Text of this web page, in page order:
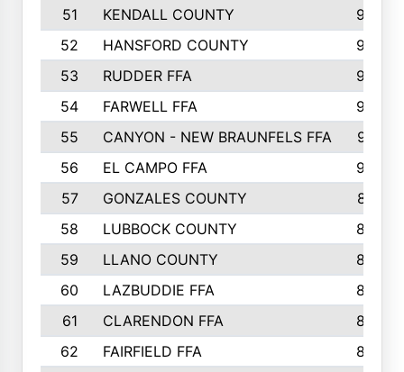
51
KENDALL COUNTY
955
52
HANSFORD COUNTY
945
53
RUDDER FFA
940
54
FARWELL FFA
938
55
CANYON - NEW BRAUNFELS FFA
937
56
EL CAMPO FFA
935
57
GONZALES COUNTY
873
58
LUBBOCK COUNTY
869
59
LLANO COUNTY
865
60
LAZBUDDIE FFA
846
61
CLARENDON FFA
842
62
FAIRFIELD FFA
840